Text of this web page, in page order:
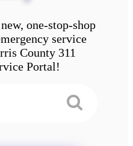
one-stop-shop
service
County 311
Portal!